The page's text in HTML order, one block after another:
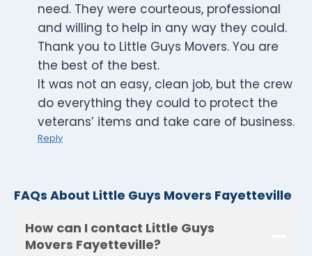
need. They were courteous, professional
and willing to help in any way they could.
Thank you to Little Guys Movers. You are
the best of the best.
It was not an easy, clean job, but the crew
do everything they could to protect the
veterans’ items and take care of business.
Reply
FAQs About Little Guys Movers Fayetteville
How can I contact Little Guys
Movers Fayetteville?